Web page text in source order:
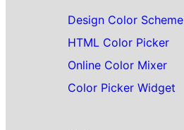
Design Color Scheme
HTML Color Picker
Online Color Mixer
Color Picker Widget